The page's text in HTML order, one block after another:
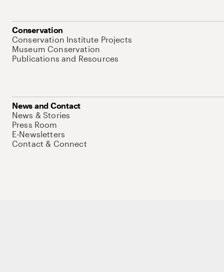
Conservation
Conservation Institute Projects
Museum Conservation
Publications and Resources
News and Contact
News & Stories
Press Room
E-Newsletters
Contact & Connect